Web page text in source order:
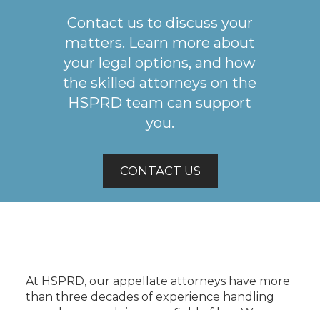
Contact us to discuss your
matters. Learn more about
your legal options, and how
the skilled attorneys on the
HSPRD team can support
you.
CONTACT US
At HSPRD, our appellate attorneys have more
than three decades of experience handling